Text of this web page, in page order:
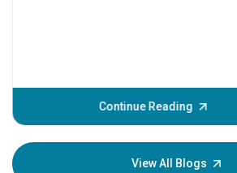
Continue Reading
View All Blogs